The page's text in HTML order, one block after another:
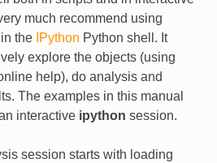
much recommend using
the IPython Python shell. It
explore the objects (using
help), do analysis and
The examples in this manual
interactive ipython session.
session starts with loading